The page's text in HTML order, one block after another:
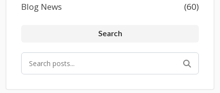
Blog News (60)
Search